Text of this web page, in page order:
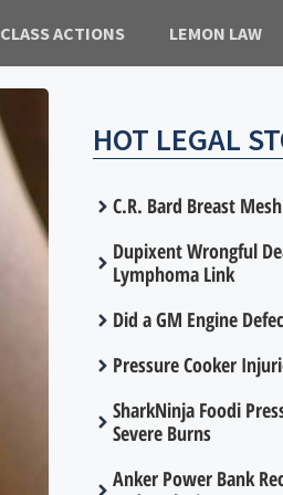
CLASS ACTIONS LEMON LAW
HOT LEGAL
C.R. Bard Breast
Dupixent Wrongful
Lymphoma Link
Did a GM Engine
Pressure Cooker
SharkNinja Foodi
Severe Burns
Anker Power Bank